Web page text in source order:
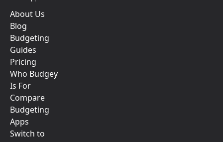
About Us
Blog
Budgeting
Guides
Pricing
Who Budgey
Is For
Compare
Budgeting
Apps
Switch to